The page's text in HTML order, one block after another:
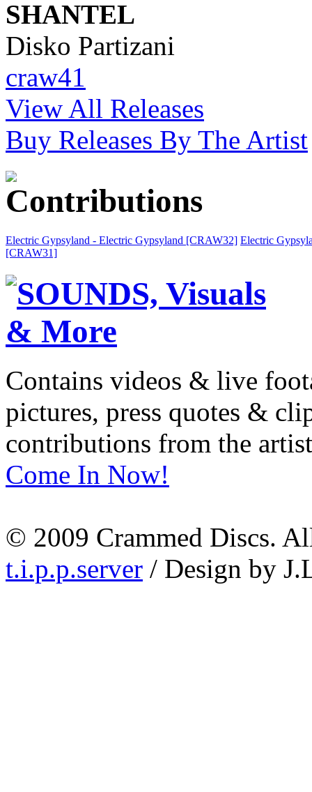
SHANTEL
Disko Partizani
craw41
View All Releases
Buy Releases By The Artist
Electric Gypsyland - Electric Gypsyland [CRAW32] Electric
[CRAW31]
Contains videos & live
pictures, press quotes &
contributions from the
Come In Now!
© 2009 Crammed Discs.
t.i.p.p.server / Design by